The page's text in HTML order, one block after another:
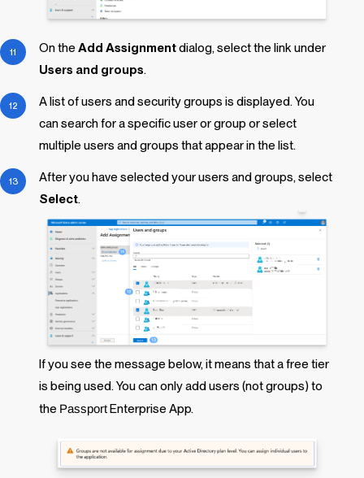
On the Add Assignmentdialog, select the link under
Users and groups.
A list of users and security groups is displayed. You
can search for a specific user or group or select
multiple users and groups that appear in the list.
After you have selected your users and groups, select
Select.
If you see the message below, it means that a free tier
is being used. You can only add users (not groups) to
the PassportEnterprise App.